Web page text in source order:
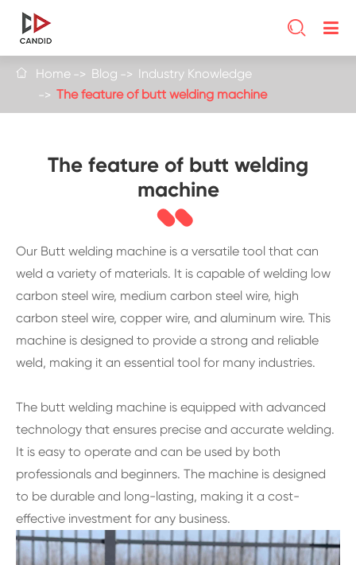

 Home Blog
Industry Knowledge
The feature of butt welding machine
The feature of butt welding
machine
Our Butt welding machine is a versatile tool that can
weld a variety of materials. It is capable of welding low
carbon steel wire, medium carbon steel wire, high
carbon steel wire, copper wire, and aluminum wire. This
machine is designed to provide a strong and reliable
weld, making it an essential tool for many industries.
The butt welding machine is equipped with advanced
technology that ensures precise and accurate welding.
It is easy to operate and can be used by both
professionals and beginners. The machine is designed
to be durable and long-lasting, making it a cost-
effective investment for any business.